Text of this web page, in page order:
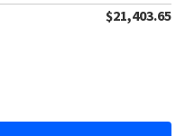
$21,403.65